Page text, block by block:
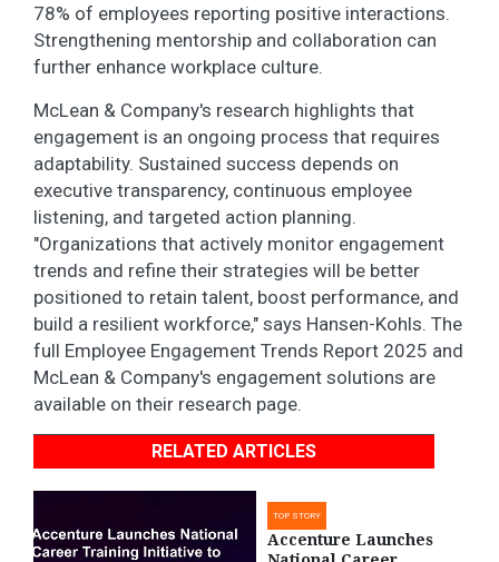
78% of employees reporting positive interactions.
Strengthening mentorship and collaboration can
further enhance workplace culture.
McLean & Company's research highlights that
engagement is an ongoing process that requires
adaptability. Sustained success depends on
executive transparency, continuous employee
listening, and targeted action planning.
"Organizations that actively monitor engagement
trends and refine their strategies will be better
positioned to retain talent, boost performance, and
build a resilient workforce," says Hansen-Kohls. The
full Employee Engagement Trends Report 2025 and
McLean & Company's engagement solutions are
available on their research page.
RELATED ARTICLES
TOP STORY
Accenture Launches